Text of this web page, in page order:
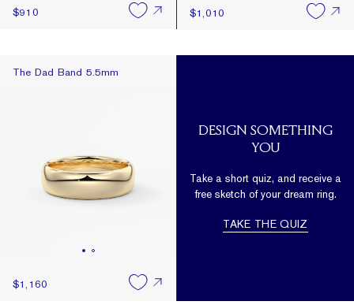
$910 $1,010
The Dad Band 5.5mm
The Dad Band 5.5mm
$1,160
DESIGN SOMETHING
YOU
Take a short quiz, and receive a
free sketch of your dream ring.
TAKE THE QUIZ